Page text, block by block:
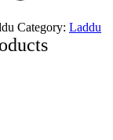
Category: Laddu